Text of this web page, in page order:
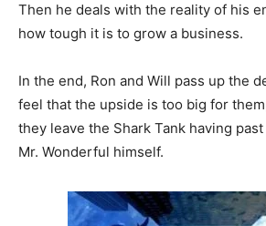
Then he deals with the reality of his
how tough it is to grow a business.
In the end, Ron and Will pass up the
feel that the upside is too big for
they leave the Shark Tank having
Mr. Wonderful himself.